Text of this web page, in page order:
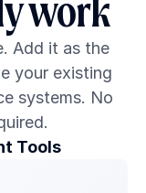
work
Add it as the
your existing
systems. No
Tools